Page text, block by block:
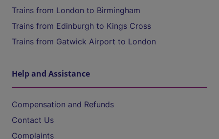
Trains from London to Birmingham
Trains from Edinburgh to Kings Cross
Trains from Gatwick Airport to London
Help and Assistance
Compensation and Refunds
Contact Us
Complaints